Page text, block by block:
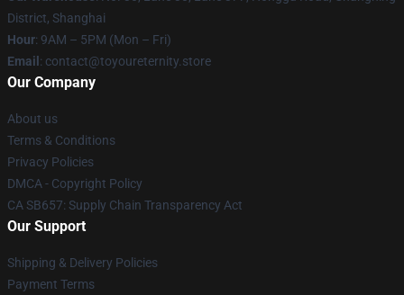
District, Shanghai
Hour: 9AM – 5PM (Mon – Fri)
Email : contact@toyoureternity.store
Our Company
About us
Terms & Conditions
Privacy Policies
DMCA - Copyright Policy
CA SB657: Supply Chain Transparency Act
Our Support
Shipping & Delivery Policies
Payment Terms